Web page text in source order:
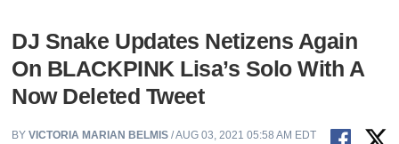
DJ Snake Updates Netizens Again
On BLACKPINK Lisa’s Solo With A
Now Deleted Tweet
BYVICTORIA MARIAN BELMIS / AUG 03, 2021 05:58 AM EDT